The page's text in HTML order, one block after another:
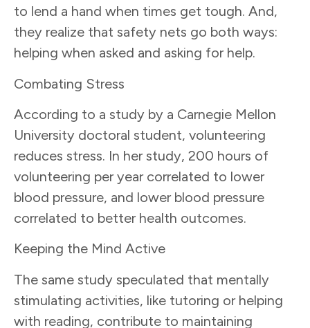
to lend a hand when times get tough. And,
they realize that safety nets go both ways:
helping when asked and asking for help.
Combating Stress
According to a study by a Carnegie Mellon
University doctoral student, volunteering
reduces stress. In her study, 200 hours of
volunteering per year correlated to lower
blood pressure, and lower blood pressure
correlated to better health outcomes.
Keeping the Mind Active
The same study speculated that mentally
stimulating activities, like tutoring or helping
with reading, contribute to maintaining